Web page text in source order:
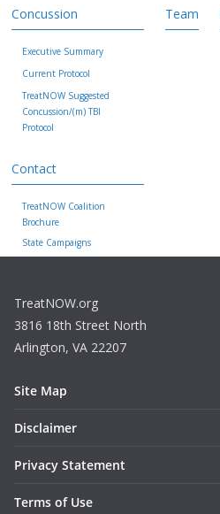
Concussion
Executive Summary
Current Protocol
TreatNOW Suggested
Concussion/(m) TBI
Protocol
Team
Contact
TreatNOW Coalition
Brochure
State Campaigns
TreatNOW.org
3816 18th Street North
Arlington, VA 22207
Site Map
Disclaimer
Privacy Statement
Terms of Use